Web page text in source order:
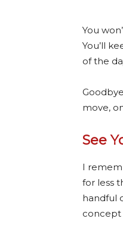
You
You’ll
of the
move,
See
I
for less
handful
concept